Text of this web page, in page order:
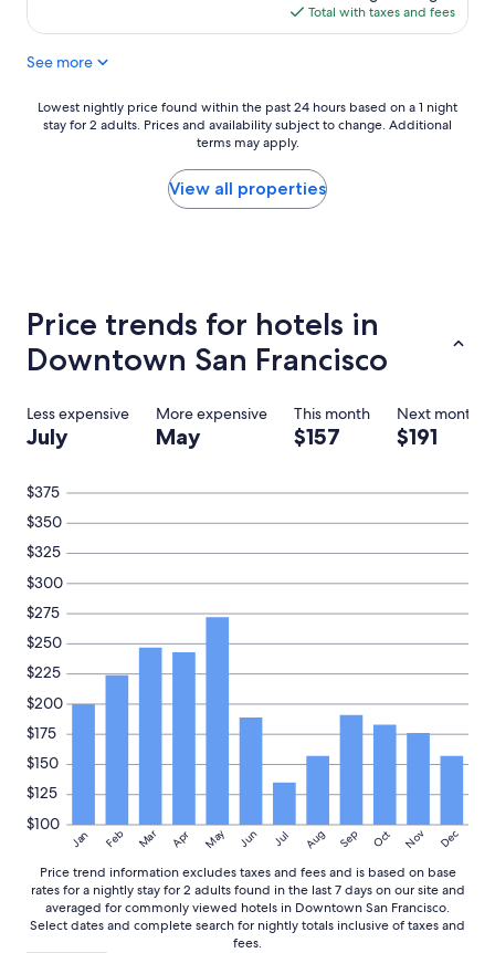
l
r
g
o
a
f
is
$137
Total with taxes and fees
See more
Lowest
nightly
a
1
night
for
2
adults.
and
availability
subject
to
change.
Additional
terms
may
apply.
Lowest nightly price found within the past 24 hours based on a 1 night
stay for 2 adults. Prices and availability subject to change. Additional
terms may apply.
View all properties
Price trends for hotels in
Downtown San Francisco
Less expensive More expensive This month Next month
July May $157 $191
Jan Feb Mar Apr May Jun Jul Aug Sep Oct Nov Dec
$100
$125
$150
$175
$200
$225
$250
$275
$300
$325
$350
$375
Price trend information excludes taxes and fees and is based on base
rates for a nightly stay for 2 adults found in the last 7 days on our site and
averaged for commonly viewed hotels in Downtown San Francisco.
Select dates and complete search for nightly totals inclusive of taxes and
fees.